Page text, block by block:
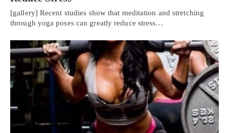
[gallery] Recent studies show that meditation and stretching
through yoga poses can greatly reduce stress…